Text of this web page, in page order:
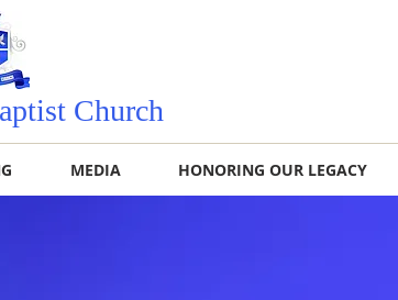
Church
MEDIA HONORING OUR LEGACY